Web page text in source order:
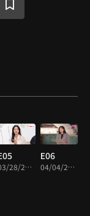
03/28/2025 • 1h 18m
E06
04/04/2025 • 1h 16m